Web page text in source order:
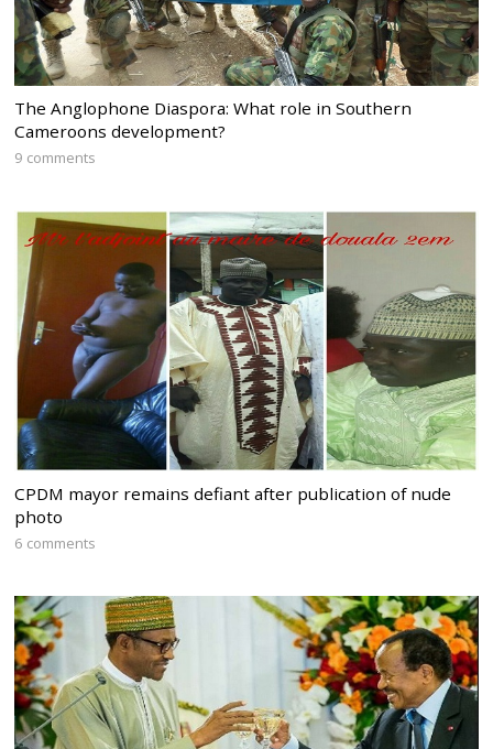
The Anglophone Diaspora: What role in Southern
Cameroons development?
9 comments
CPDM mayor remains defiant after publication of nude
photo
6 comments